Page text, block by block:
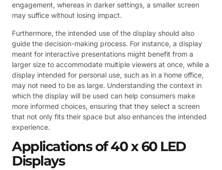
engagement, whereas in darker settings, a smaller screen
may suffice without losing impact.
Furthermore, the intended use of the display should also
guide the decision-making process. For instance, a display
meant for interactive presentations might benefit from a
larger size to accommodate multiple viewers at once, while a
display intended for personal use, such as in a home office,
may not need to be as large. Understanding the context in
which the display will be used can help consumers make
more informed choices, ensuring that they select a screen
that not only fits their space but also enhances the intended
experience.
Applications of 40 x 60 LED
Displays